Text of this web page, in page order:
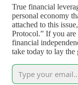
True financial
personal economy
attached to this
Protocol.” If you
financial
take today to lay